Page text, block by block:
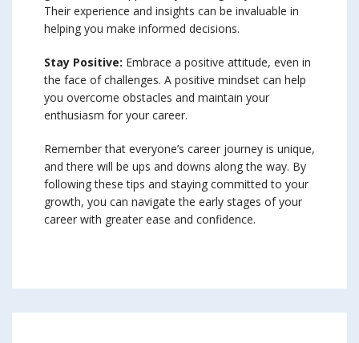
Their experience and insights can be invaluable in
helping you make informed decisions.
Stay Positive: Embrace a positive attitude, even in
the face of challenges. A positive mindset can help
you overcome obstacles and maintain your
enthusiasm for your career.
Remember that everyone’s career journey is unique,
and there will be ups and downs along the way. By
following these tips and staying committed to your
growth, you can navigate the early stages of your
career with greater ease and confidence.